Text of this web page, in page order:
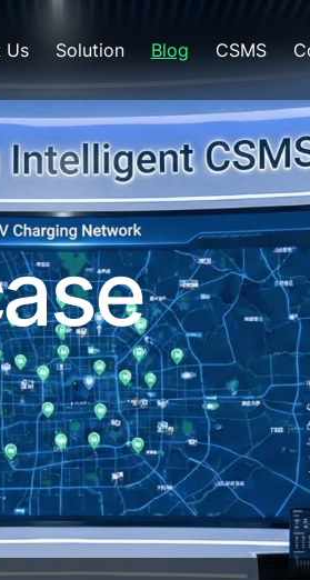
Us Solution Blog CSMS